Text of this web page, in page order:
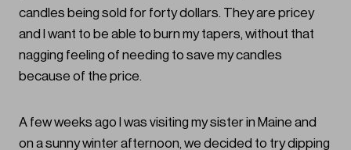
candles being sold for forty dollars. They are pricey
and I want to be able to burn my tapers, without that
nagging feeling of needing to save my candles
because of the price.
A few weeks ago I was visiting my sister in Maine and
on a sunny winter afternoon, we decided to try dipping